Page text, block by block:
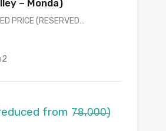
– Monda)
PRICE (RESERVED…
from 7̶8̶,0̶0̶0̶)